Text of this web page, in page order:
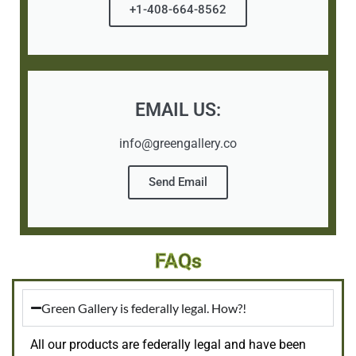
+1-408-664-8562
EMAIL US:
info@greengallery.co
Send Email
FAQs
Green Gallery is federally legal. How?!
All our products are federally legal and have been